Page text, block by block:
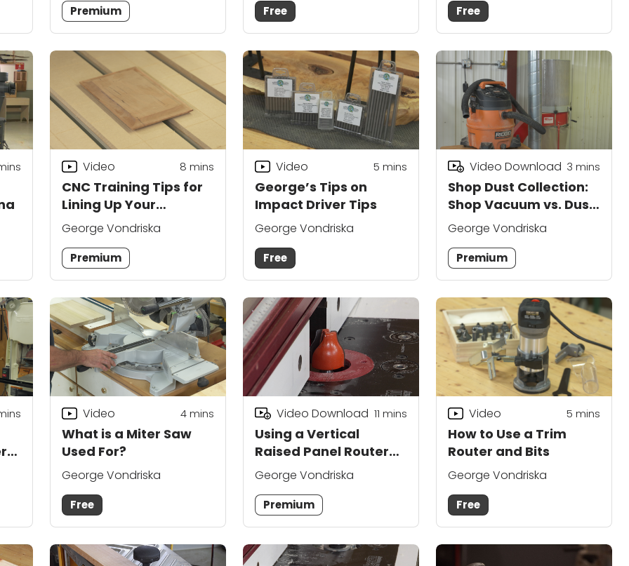
Premium Free Free
CNC Training Tips for
Lining Up Your
Machine
Video 8 mins
George Vondriska
Premium
George’s Tips on
Impact Driver Tips
Video 5 mins
George Vondriska
Free
Shop Dust Collection:
Shop Vacuum vs. Dust
Collector
Video Download 3 mins
George Vondriska
Premium
What is a Miter Saw
Used For?
Video 4mins
George Vondriska
Free
Using a Vertical
Raised Panel Router
Bit
Video Download 11 mins
George Vondriska
Premium
How to Use a Trim
Router and Bits
Video 5 mins
George Vondriska
Free